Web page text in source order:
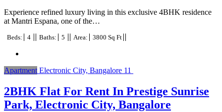
Experience refined luxury living in this exclusive 4BHK residence
at Mantri Espana, one of the…
Beds: 4 Baths: 5 Area: 3800 Sq Ft
Apartment Electronic City, Bangalore 11
2BHK Flat For Rent In Prestige Sunrise
Park, Electronic City, Bangalore